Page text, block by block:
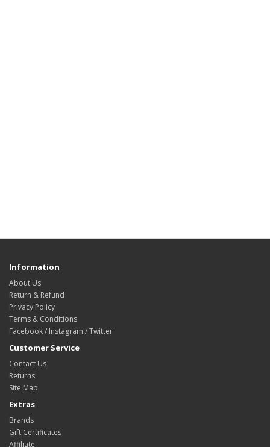
Information
About Us
Return & Refund
Privacy Policy
Terms & Conditions
Facebook / Instagram / Twitter
Customer Service
Contact Us
Returns
Site Map
Extras
Brands
Gift Certificates
Affiliate